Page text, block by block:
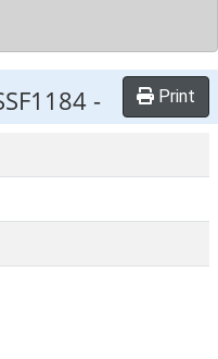
- Print